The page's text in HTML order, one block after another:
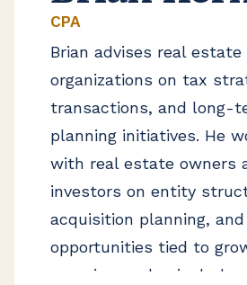
CPA
Brian advises real estate
organizations on tax
transactions, and long-
planning initiatives. He
with real estate owners
investors on entity
acquisition planning, and
opportunities tied to
experience also includes